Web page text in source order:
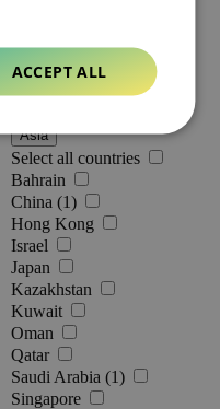
Select all countries
Canada
Mexico
Asia
Select all countries
Bahrain
China (1)
Hong Kong
Israel
Japan
Kazakhstan
Kuwait
Oman
Qatar
Saudi Arabia (1)
Singapore
ACCEPT ALL